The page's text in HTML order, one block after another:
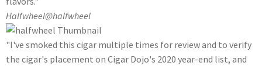
Halfwheel@halfwheel
"I've smoked this cigar multiple times for review and to verify
the cigar's placement on Cigar Dojo's 2020 year-end list, and